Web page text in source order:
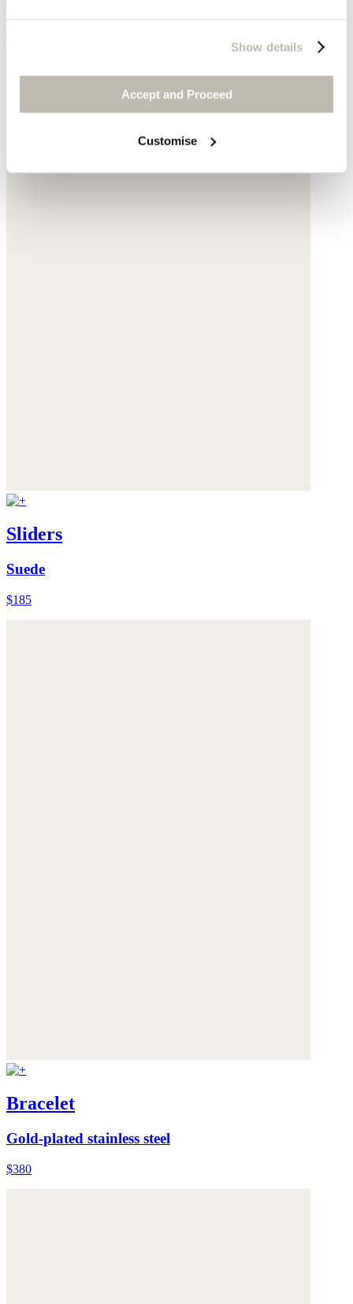
Show details
Accept and Proceed
Customise
Sliders
Suede
$185
Bracelet
Gold-plated stainless steel
$380